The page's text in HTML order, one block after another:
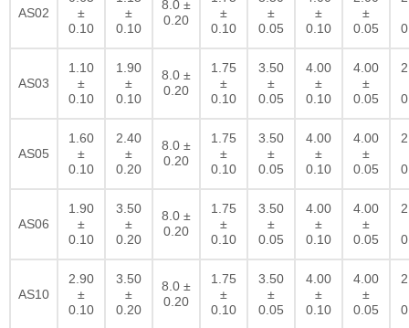
AS02
±
0.10
±
0.10
8.0 ±
0.20
±
0.10
±
0.05
±
0.10
±
0.05
AS03
1.10
±
0.10
1.90
±
0.10
8.0 ±
0.20
1.75
±
0.10
3.50
±
0.05
4.00
±
0.10
4.00
±
0.05
AS05
1.60
±
0.10
2.40
±
0.20
8.0 ±
0.20
1.75
±
0.10
3.50
±
0.05
4.00
±
0.10
4.00
±
0.05
AS06
1.90
±
0.10
3.50
±
0.20
8.0 ±
0.20
1.75
±
0.10
3.50
±
0.05
4.00
±
0.10
4.00
±
0.05
AS10
2.90
±
0.10
3.50
±
0.20
8.0 ±
0.20
1.75
±
0.10
3.50
±
0.05
4.00
±
0.10
4.00
±
0.05